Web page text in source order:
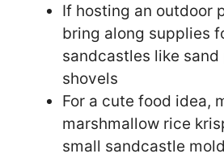
If hosting an outdoor
bring along supplies
sandcastles like
shovels
For a cute food idea,
marshmallow rice
small sandcastle